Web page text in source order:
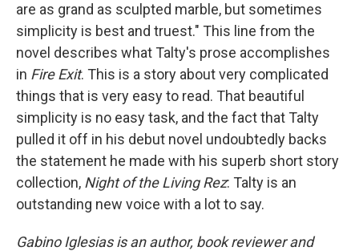
are as grand as sculpted marble, but sometimes
simplicity is best and truest." This line from the
novel describes what Talty's prose accomplishes
in Fire Exit. This is a story about very complicated
things that is very easy to read. That beautiful
simplicity is no easy task, and the fact that Talty
pulled it off in his debut novel undoubtedly backs
the statement he made with his superb short story
collection, Night of the Living Rez: Talty is an
outstanding new voice with a lot to say.
Gabino Iglesias is an author, book reviewer and